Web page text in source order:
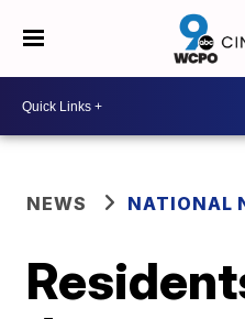
NEWS NATIONAL